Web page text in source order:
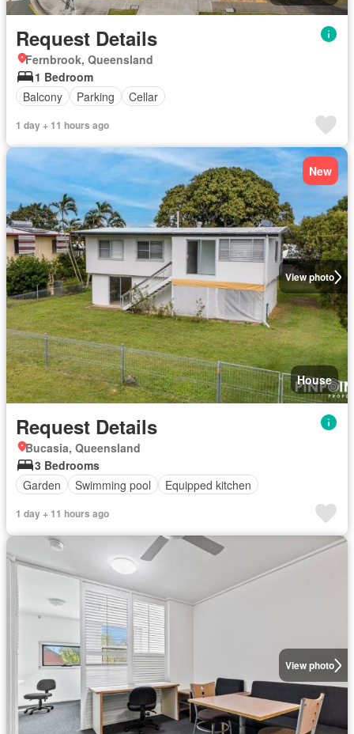
Request Details
Fernbrook, Queensland
1 Bedroom
Balcony
Parking Cellar
1 day + 11 hours ago
View photo
New
House
Request Details
Bucasia, Queensland
3 Bedrooms
Garden
Swimming pool Equipped kitchen
1 day + 11 hours ago
View photo